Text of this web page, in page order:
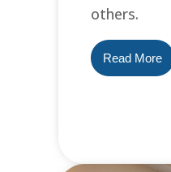
others.
Read More